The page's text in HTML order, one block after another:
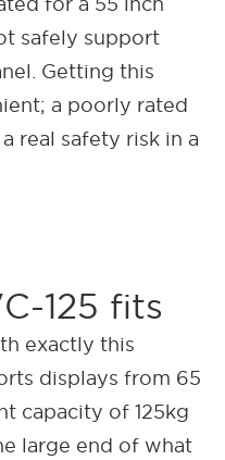
safely support
Getting this
a poorly rated
real safety risk in a
125 fits
exactly this
displays from 65
capacity of 125kg
large end of what